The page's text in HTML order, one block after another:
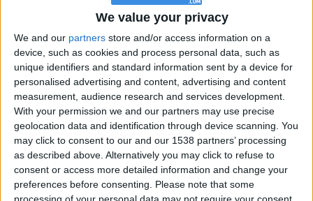
We value your privacy
We and our partners store and/or access information on a
device, such as cookies and process personal data, such as
unique identifiers and standard information sent by a device for
personalised advertising and content, advertising and content
measurement, audience research and services development.
With your permission we and our partners may use precise
geolocation data and identification through device scanning. You
may click to consent to our and our 1538 partners’ processing
as described above. Alternatively you may click to refuse to
consent or access more detailed information and change your
preferences before consenting.
Please note that some
@PescadoXambeante : si, metemela toda
IkeaMuebles
Chavales el top 1 soy yo IkeaMuebles comprar en mi tienda Ikea lo
que queráis!
boy:bg:17:hats:0:body:9:wear:8:mouth:21:nose:6:eyes:10:hair:24
tepicabasto
312